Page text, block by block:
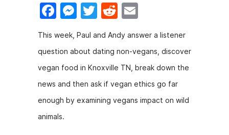
F
c
e
b
o
o
k
M
e
s
s
e
n
g
T
w
itt
er
R
e
d
di
t
ai
l
This week, Paul and Andy answer a listener
question about dating non-vegans, discover
vegan food in Knoxville TN, break down the
news and then ask if vegan ethics go far
enough by examining vegans impact on wild
animals.